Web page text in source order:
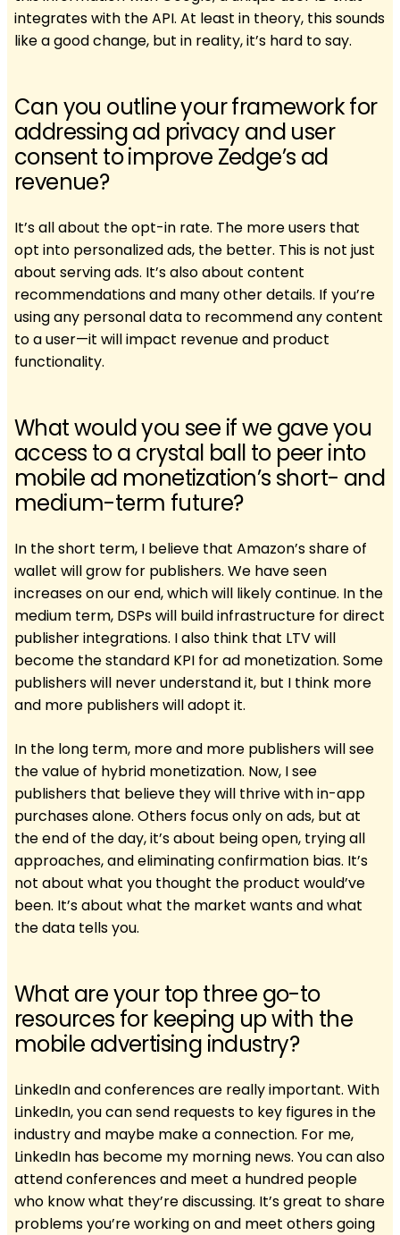
integrates with the API. At least in theory, this sounds
like a good change, but in reality, it’s hard to say.
Can you outline your framework for
addressing ad privacy and user
consent to improve Zedge’s ad
revenue?
It’s all about the opt-in rate. The more users that
opt into personalized ads, the better. This is not just
about serving ads. It’s also about content
recommendations and many other details. If you’re
using any personal data to recommend any content
to a user—it will impact revenue and product
functionality.
What would you see if we gave you
access to a crystal ball to peer into
mobile ad monetization’s short- and
medium-term future?
In the short term, I believe that Amazon’s share of
wallet will grow for publishers. We have seen
increases on our end, which will likely continue. In the
medium term, DSPs will build infrastructure for direct
publisher integrations. I also think that LTV will
become the standard KPI for ad monetization. Some
publishers will never understand it, but I think more
and more publishers will adopt it.
In the long term, more and more publishers will see
the value of hybrid monetization. Now, I see
publishers that believe they will thrive with in-app
purchases alone. Others focus only on ads, but at
the end of the day, it’s about being open, trying all
approaches, and eliminating confirmation bias. It’s
not about what you thought the product would’ve
been. It’s about what the market wants and what
the data tells you.
What are your top three go-to
resources for keeping up with the
mobile advertising industry?
LinkedIn and conferences are really important. With
LinkedIn, you can send requests to key figures in the
industry and maybe make a connection. For me,
LinkedIn has become my morning news. You can also
attend conferences and meet a hundred people
who know what they’re discussing. It’s great to share
problems you’re working on and meet others going